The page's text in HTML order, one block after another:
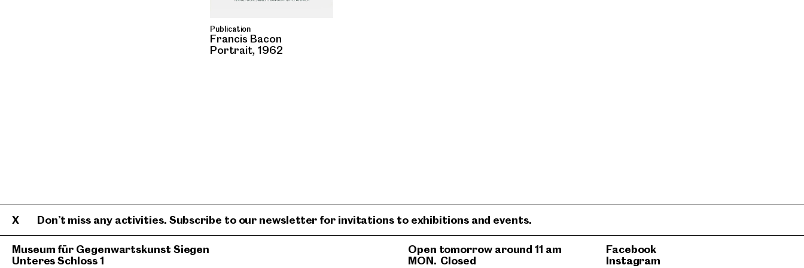
Publication
Francis Bacon
Portrait, 1962
Museum für Gegenwartskunst Siegen
Unteres Schloss 1
Open tomorrow around 11 am
MON. Closed
Facebook
Instagram
Don’t miss any activities. Subscribe to our newsletter for invitations to exhibitions and events.